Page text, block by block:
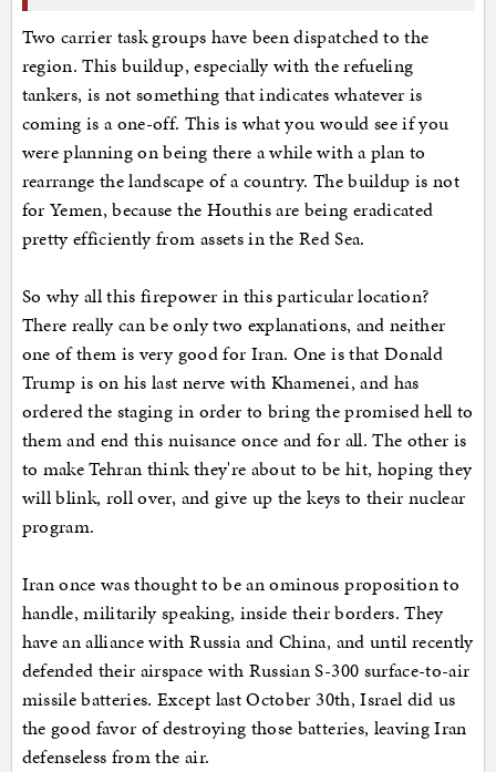
Two carrier task groups have been dispatched to the
region. This buildup, especially with the refueling
tankers, is not something that indicates whatever is
coming is a one-off. This is what you would see if you
were planning on being there a while with a plan to
rearrange the landscape of a country. The buildup is not
for Yemen, because the Houthis are being eradicated
pretty efficiently from assets in the Red Sea.
So why all this firepower in this particular location?
There really can be only two explanations, and neither
one of them is very good for Iran. One is that Donald
Trump is on his last nerve with Khamenei, and has
ordered the staging in order to bring the promised hell to
them and end this nuisance once and for all. The other is
to make Tehran think they're about to be hit, hoping they
will blink, roll over, and give up the keys to their nuclear
program.
Iran once was thought to be an ominous proposition to
handle, militarily speaking, inside their borders. They
have an alliance with Russia and China, and until recently
defended their airspace with Russian S-300 surface-to-air
missile batteries. Except last October 30th, Israel did us
the good favor of destroying those batteries, leaving Iran
defenseless from the air.